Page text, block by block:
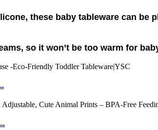
these baby tableware can
so it won’t be too warm for